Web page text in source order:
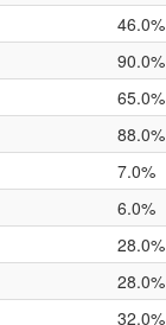
46.0%
90.0%
65.0%
88.0%
7.0%
6.0%
28.0%
28.0%
32.0%